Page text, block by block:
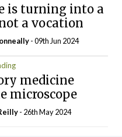
is turning into a
a vocation
- 09th Jun 2024
medicine
microscope
- 26th May 2024